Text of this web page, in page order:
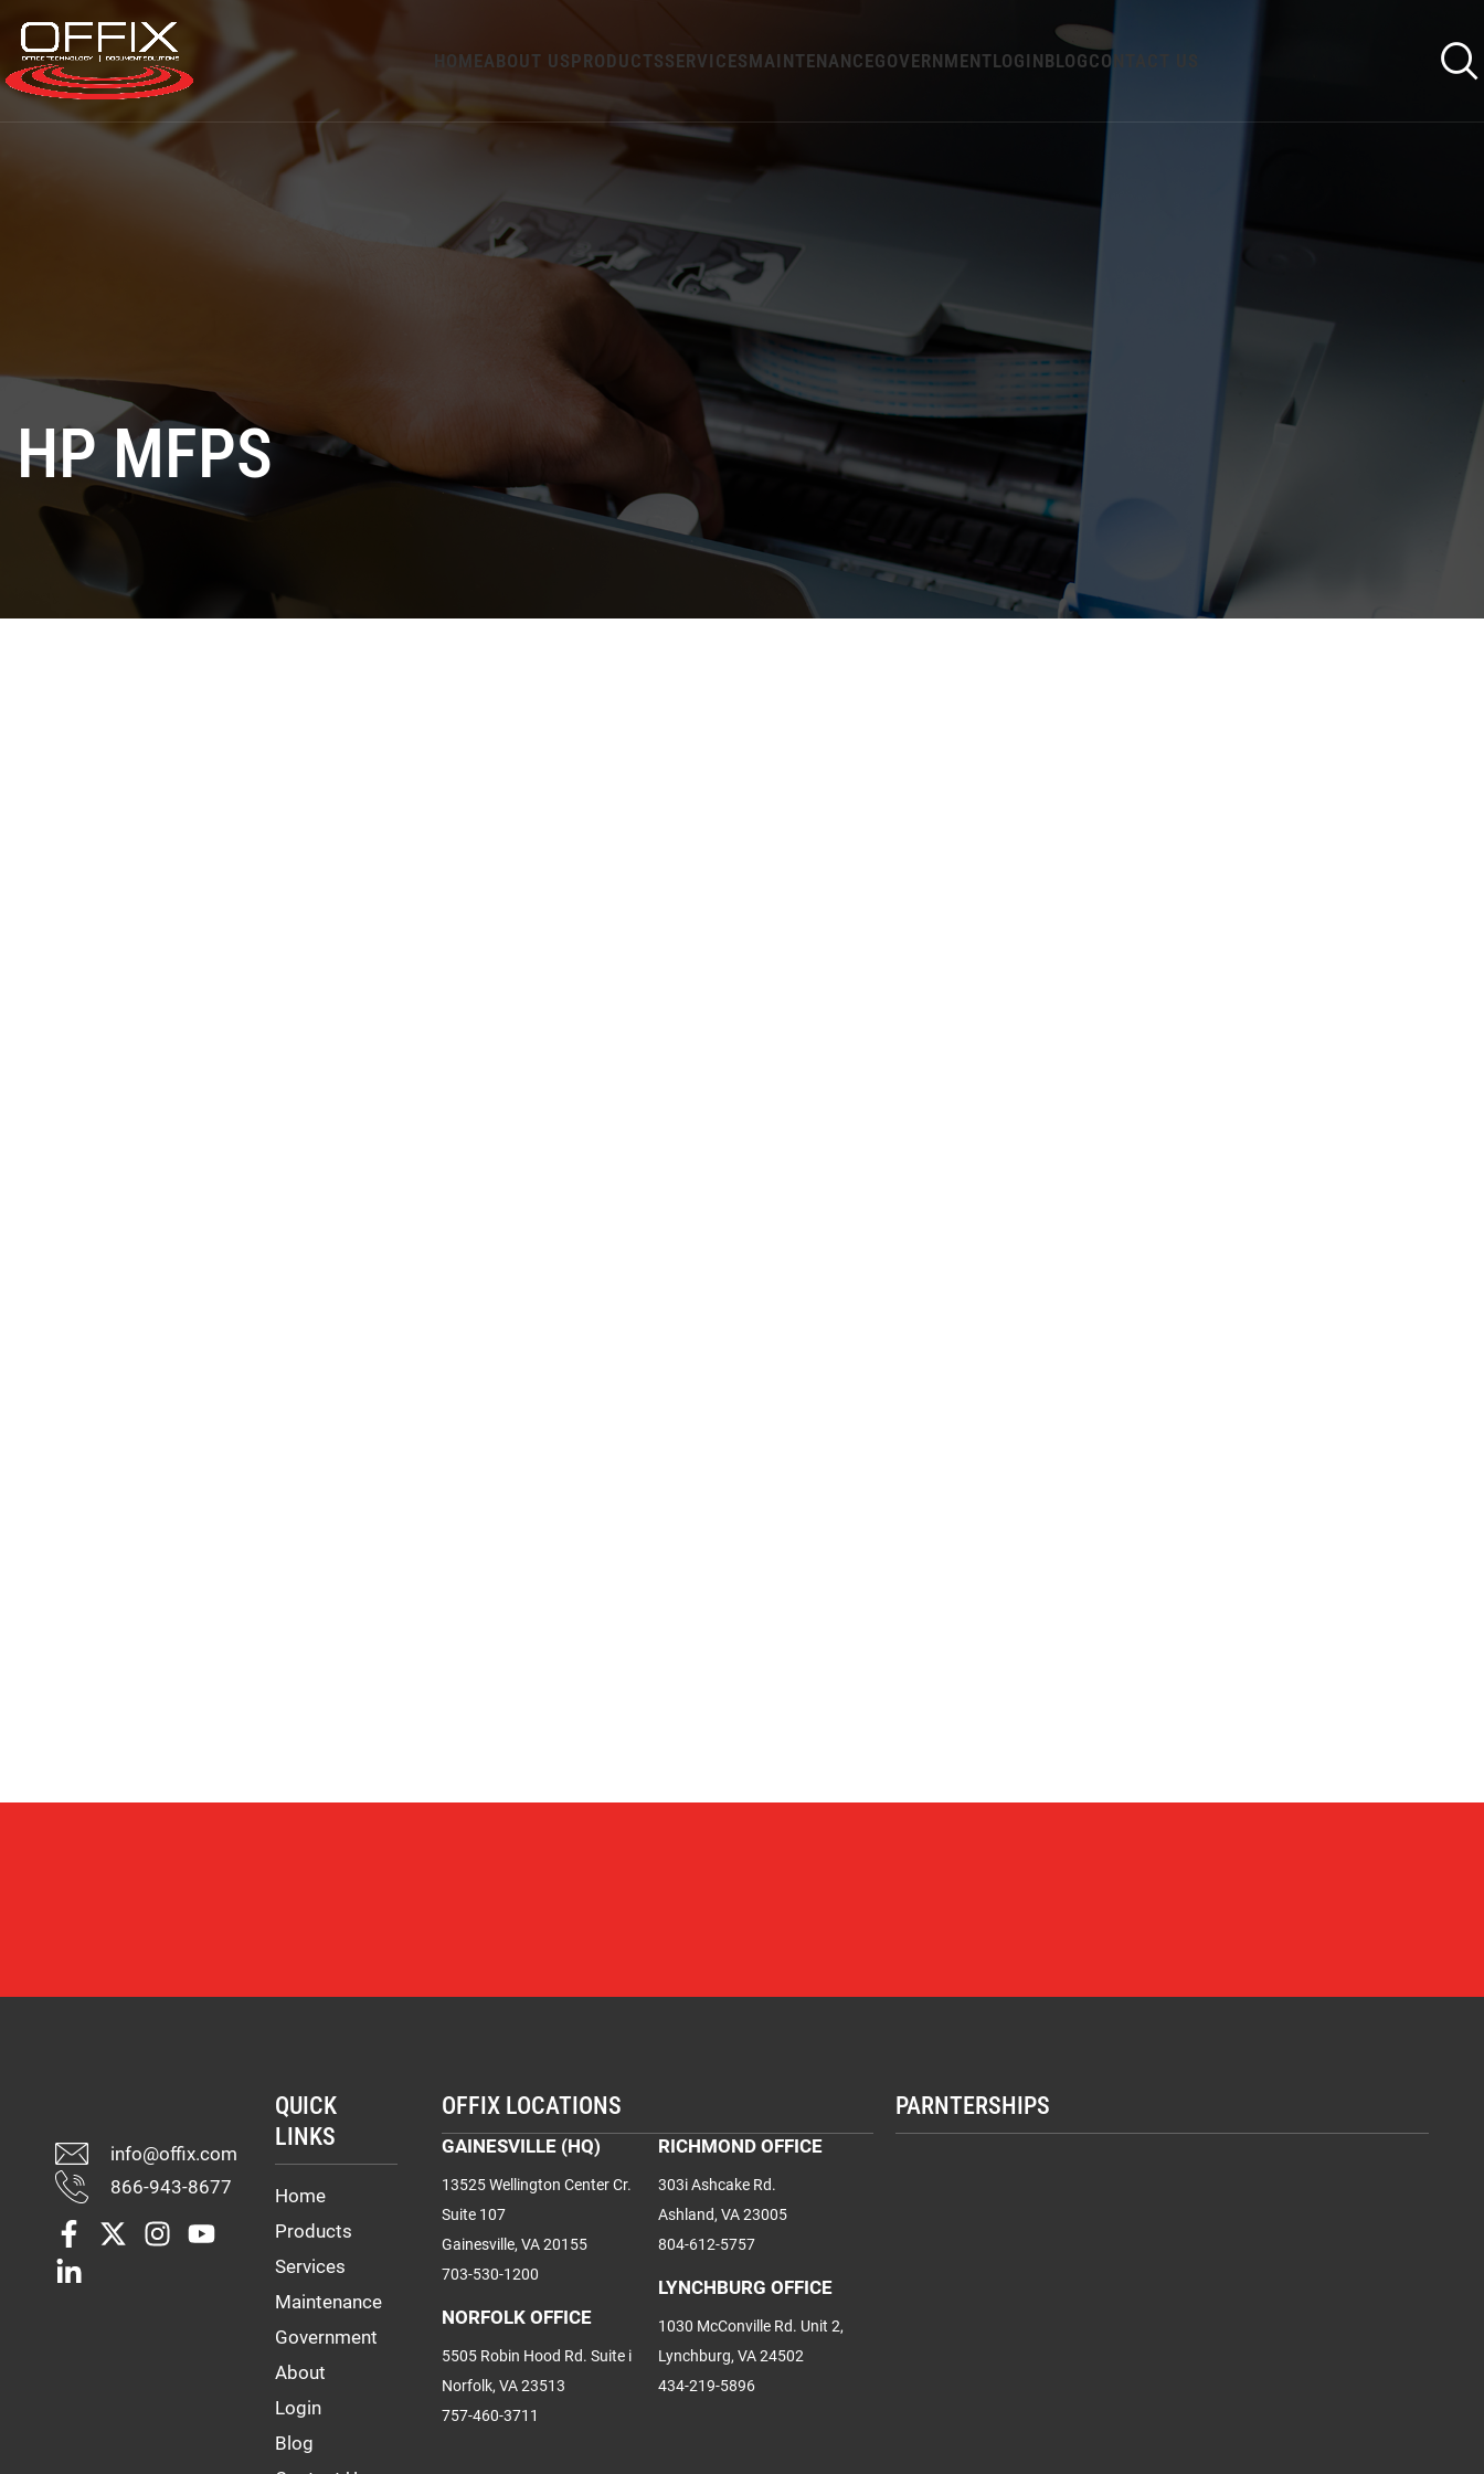
HOMEABOUT USPRODUCTSSERVICESMAINTENANCEGOVERNMENTLOGINBLOGCONTACT US
HP MFPS
info@offix.com
866-943-8677
QUICK
LINKS
Home
Products
Services
Maintenance
Government
About
Login
Blog
OFFIX LOCATIONS
GAINESVILLE (HQ)
13525 Wellington Center Cr.
Suite 107
Gainesville, VA 20155
703-530-1200
NORFOLK OFFICE
5505 Robin Hood Rd. Suite i
Norfolk, VA 23513
757-460-3711
RICHMOND OFFICE
303i Ashcake Rd.
Ashland, VA 23005
804-612-5757
LYNCHBURG OFFICE
1030 McConville Rd. Unit 2,
Lynchburg, VA 24502
434-219-5896
PARNTERSHIPS